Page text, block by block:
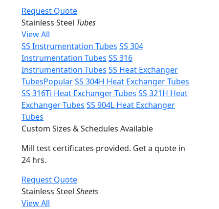
Request Quote
Stainless Steel Tubes
View All
SS Instrumentation Tubes SS 304
Instrumentation Tubes SS 316
Instrumentation Tubes SS Heat Exchanger
TubesPopularSS 304H Heat Exchanger Tubes
SS 316Ti Heat Exchanger Tubes SS 321H Heat
Exchanger Tubes SS 904L Heat Exchanger
Tubes
Custom Sizes & Schedules Available
Mill test certificates provided. Get a quote in
24 hrs.
Request Quote
Stainless Steel Sheets
View All